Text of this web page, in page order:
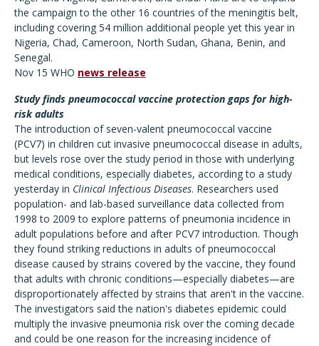
the campaign to the other 16 countries of the meningitis belt,
including covering 54 million additional people yet this year in
Nigeria, Chad, Cameroon, North Sudan, Ghana, Benin, and
Senegal.
Nov 15 WHO news release
Study finds pneumococcal vaccine protection gaps for high-
risk adults
The introduction of seven-valent pneumococcal vaccine
(PCV7) in children cut invasive pneumococcal disease in adults,
but levels rose over the study period in those with underlying
medical conditions, especially diabetes, according to a study
yesterday in Clinical Infectious Diseases. Researchers used
population- and lab-based surveillance data collected from
1998 to 2009 to explore patterns of pneumonia incidence in
adult populations before and after PCV7 introduction. Though
they found striking reductions in adults of pneumococcal
disease caused by strains covered by the vaccine, they found
that adults with chronic conditions—especially diabetes—are
disproportionately affected by strains that aren't in the vaccine.
The investigators said the nation's diabetes epidemic could
multiply the invasive pneumonia risk over the coming decade
and could be one reason for the increasing incidence of